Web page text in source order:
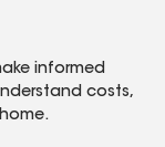
informed
costs,